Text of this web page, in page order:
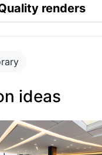
renders
ideas